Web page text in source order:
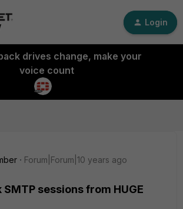
Login
drives change, make your
voice count
Forum|Forum|10 years ago
sessions from HUGE